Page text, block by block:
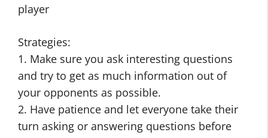
player
Strategies:
1. Make sure you ask interesting questions
and try to get as much information out of
your opponents as possible.
2. Have patience and let everyone take their
turn asking or answering questions before